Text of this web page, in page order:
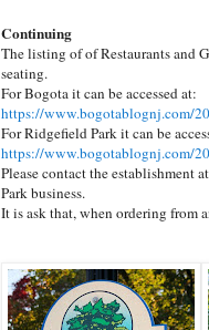
Continuing
The listing of of Restaurants and
seating.
For Bogota it can be accessed at:
https://www.bogotablognj.com/
For Ridgefield Park it can be
https://www.bogotablognj.com/
Please contact the establishment
Park business.
It is ask that, when ordering from